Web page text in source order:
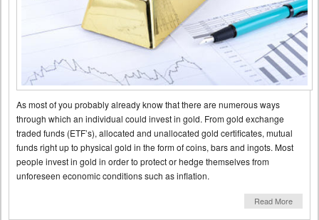
As most of you probably already know that there are numerous ways
through which an individual could invest in gold. From gold exchange
traded funds (ETF’s), allocated and unallocated gold certificates, mutual
funds right up to physical gold in the form of coins, bars and ingots. Most
people invest in gold in order to protect or hedge themselves from
unforeseen economic conditions such as inflation.
Read More